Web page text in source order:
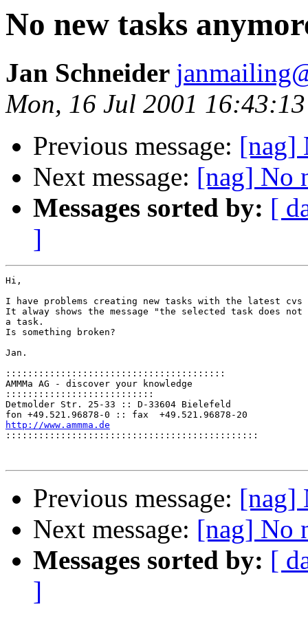
No new tasks
Jan Schneider
Mon, 16 Jul 2001
Previous message: [nag]
Next message: [nag] No
Messages sorted by: [
]
Hi,
I have problems creating new tasks with the latest cvs
It alway shows the message "the selected task does
a task.
Is something broken?
Jan.
::::::::::::::::::::::::::::::::::::::::
AMMMa AG - discover your knowledge
:::::::::::::::::::::::::::
Detmolder Str. 25-33 :: D-33604 Bielefeld
http://www.ammma.de
::::::::::::::::::::::::::::::::::::::::::::::
Previous message: [nag]
Next message: [nag] No
Messages sorted by: [
]